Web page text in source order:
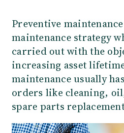
Preventive
maintenance strategy
carried out with the
increasing asset
maintenance usually
orders like cleaning,
spare parts